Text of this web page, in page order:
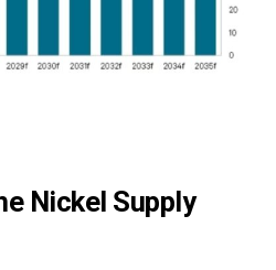
Nickel Supply